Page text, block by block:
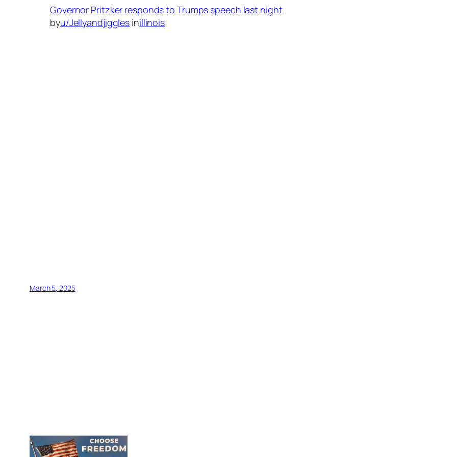
Governor Pritzker responds to Trumps speech last night
byu/Jellyandjiggles inillinois
March 5, 2025